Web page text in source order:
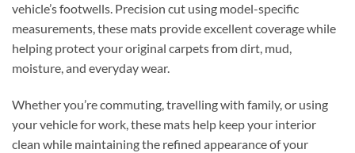
vehicle’s footwells. Precision cut using model-specific
measurements, these mats provide excellent coverage while
helping protect your original carpets from dirt, mud,
moisture, and everyday wear.
Whether you’re commuting, travelling with family, or using
your vehicle for work, these mats help keep your interior
clean while maintaining the refined appearance of your